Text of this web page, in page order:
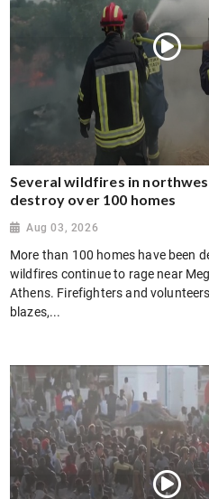
Several wildfires in
destroy over 100 homes
Aug 03, 2026
More than 100 homes have been
wildfires continue to rage near
Athens. Firefighters and
blazes,...